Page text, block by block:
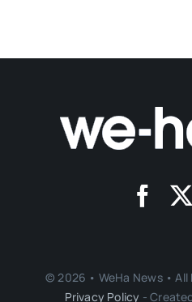
© 2026 • WeHa News • All
Privacy Policy -